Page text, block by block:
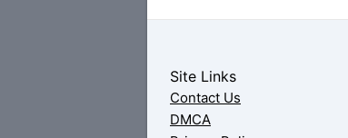
Site Links
Contact Us
DMCA